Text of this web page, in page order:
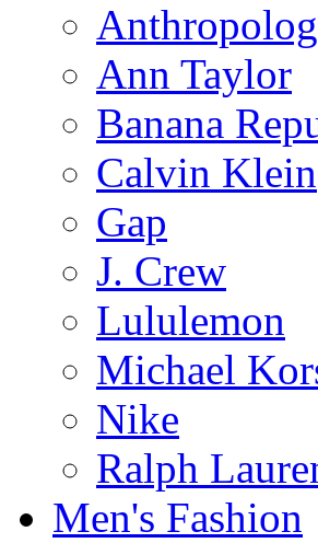
Ann Taylor
Banana
Calvin Klein
Gap
J. Crew
Lululemon
Michael
Nike
Ralph
Men's Fashion